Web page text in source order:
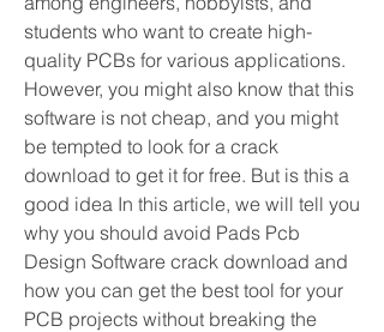
students who want to create high-
quality PCBs for various applications.
However, you might also know that this
software is not cheap, and you might
be tempted to look for a crack
download to get it for free. But is this a
good idea In this article, we will tell you
why you should avoid Pads Pcb
Design Software crack download and
how you can get the best tool for your
PCB projects without breaking the